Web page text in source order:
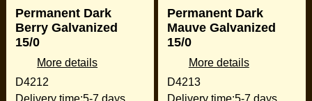
Permanent Dark
Berry Galvanized
15/0
More details
D4212
Delivery time:5-7 days
Permanent Dark
Mauve Galvanized
15/0
More details
D4213
Delivery time:5-7 days